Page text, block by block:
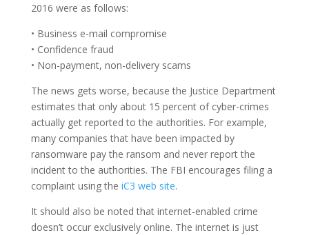
2016 were as follows:
• Business e-mail compromise
• Confidence fraud
• Non-payment, non-delivery scams
The news gets worse, because the Justice Department
estimates that only about 15 percent of cyber-crimes
actually get reported to the authorities. For example,
many companies that have been impacted by
ransomware pay the ransom and never report the
incident to the authorities. The FBI encourages filing a
complaint using the iC3 web site.
It should also be noted that internet-enabled crime
doesn’t occur exclusively online. The internet is just